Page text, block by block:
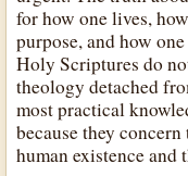
for how one lives,
purpose, and how
Holy Scriptures do
theology detached
most practical
because they
human existence and